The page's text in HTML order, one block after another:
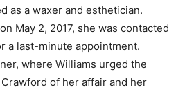
as a waxer and esthetician.
May 2, 2017, she was contacted
a last-minute appointment.
where Williams urged the
of her affair and her